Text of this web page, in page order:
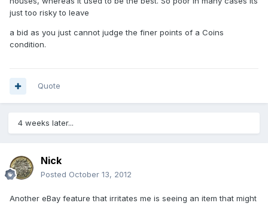
just too risky to leave
a bid as you just cannot judge the finer points of a Coins
condition.
Quote
4 weeks later...
Nick
Posted October 13, 2012
Another eBay feature that irritates me is seeing an item that might